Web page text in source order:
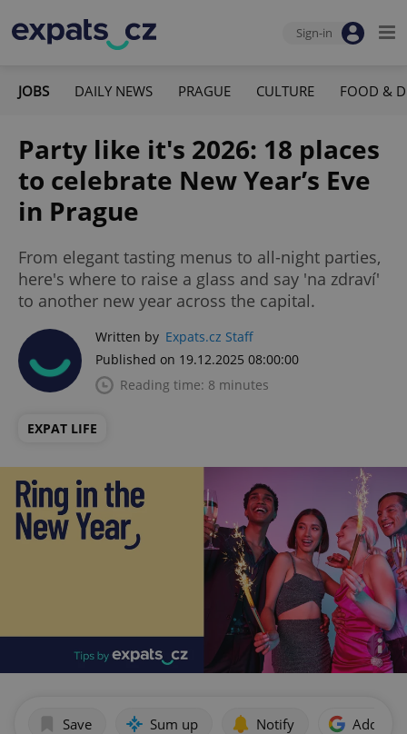
Sign-in
JOBS DAILY NEWS PRAGUE CULTURE FOOD &
Party like it's 2026: 18 places
to celebrate New Year’s Eve
in Prague
From elegant tasting menus to all-night parties,
here's where to raise a glass and say 'na zdraví'
to another new year across the capital.
Written by Expats.cz Staff
Published on 19.12.2025 08:00:00
Reading time: 8 minutes
EXPAT LIFE
Save Sum up Notify Add as